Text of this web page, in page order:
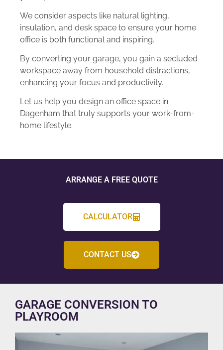
We consider aspects like natural lighting,
insulation, and desk space to ensure your home
office is both functional and inspiring.
By converting your garage, you gain a secluded
workspace away from household distractions,
enhancing your focus and productivity.
Let us help you design an office space in
Dagenham that truly supports your work-from-
home lifestyle.
ARRANGE A FREE QUOTE
CALCULATOR
CONTACT US
GARAGE CONVERSION TO
PLAYROOM